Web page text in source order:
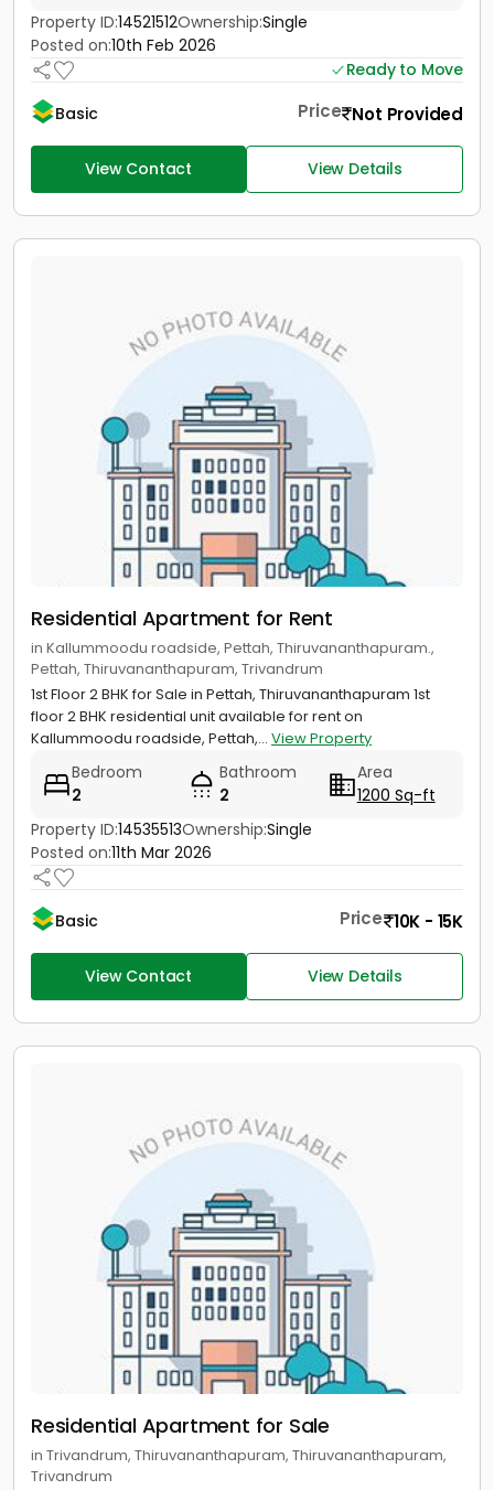
Property ID:14521512Ownership:Single
Posted on:10th Feb 2026
Ready to Move
Basic
Price Not Provided
View Contact View Details
Residential Apartment for Rent
in Kallummoodu roadside, Pettah, Thiruvananthapuram.,
Pettah, Thiruvananthapuram, Trivandrum
1st Floor 2 BHK for Sale in Pettah, Thiruvananthapuram 1st
floor 2 BHK residential unit available for rent on
Kallummoodu roadside, Pettah,... View Property
Bedroom
2
Bathroom
2
Area
1200 Sq-ft
Property ID:14535513Ownership:Single
Posted on:11th Mar 2026
Basic Price 10K - 15K
View Contact View Details
Residential Apartment for Sale
in Trivandrum, Thiruvananthapuram, Thiruvananthapuram,
Trivandrum